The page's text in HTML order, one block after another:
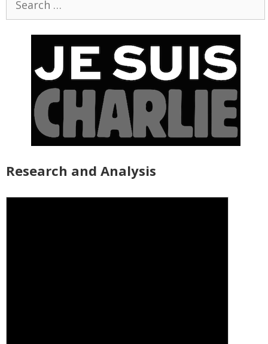
Research and Analysis